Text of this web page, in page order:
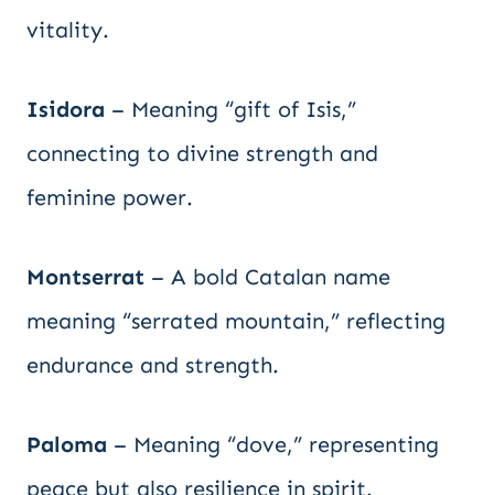
vitality.
Isidora – Meaning “gift of Isis,”
connecting to divine strength and
feminine power.
Montserrat – A bold Catalan name
meaning “serrated mountain,” reflecting
endurance and strength.
Paloma – Meaning “dove,” representing
peace but also resilience in spirit.